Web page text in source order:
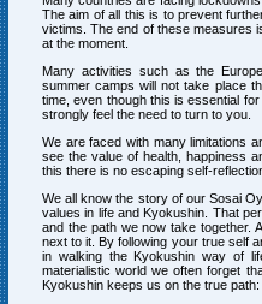
The aim of all this is to prevent
victims. The end of these measures
at the moment.
Many activities such as the
summer camps will not take place
time, even though this is essential
strongly feel the need to turn to you.
We are faced with many limitations
see the value of health, happiness
this there is no escaping self-
We all know the story of our Sosai
values in life and Kyokushin. That
and the path we now take together.
next to it. By following your true self
in walking the Kyokushin way of
materialistic world we often forget
Kyokushin keeps us on the true